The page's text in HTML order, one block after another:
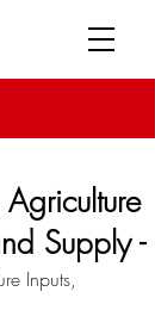
Supply -
Inputs,